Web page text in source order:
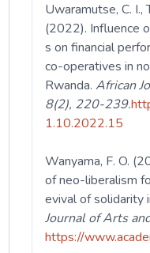
Uwaramutse, C. I.,
(2022). Influence
s on financial
co-operatives in
Rwanda.African
8(2), 220-239.
1.10.2022.15
Wanyama, F. O.
of neo-liberalism
evival of solidarity
Journal of Arts
https://